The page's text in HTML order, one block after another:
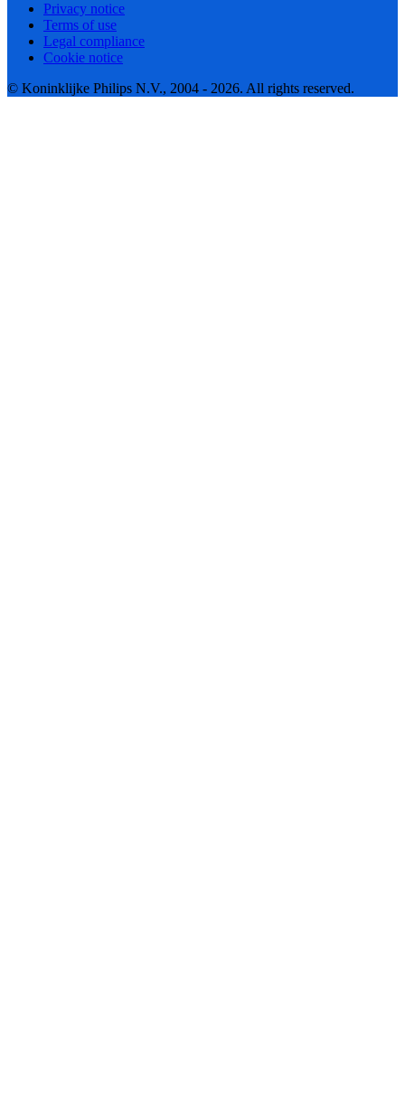
Privacy notice
Terms of use
Legal compliance
Cookie notice
© Koninklijke Philips N.V., 2004 - 2026. All rights reserved.